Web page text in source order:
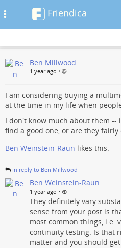
to
main
Friendica
Ben Millwood
1 year ago •
I am considering buying a
at the time in my life when
I don't know much about them
find a good one, or are they
Ben Weinstein-Raun likes this.
in reply to Ben Millwood
Ben Weinstein-Raun
1 year ago •
They definitely vary
sense from your post is
most common things, i.e.
continuity testing. Is that
matter and you should